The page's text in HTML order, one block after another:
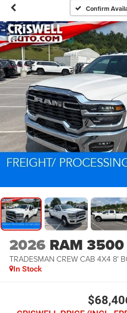
Confirm
2026 RAM 3500
TRADESMAN CREW CAB 4X4 8'
In Stock